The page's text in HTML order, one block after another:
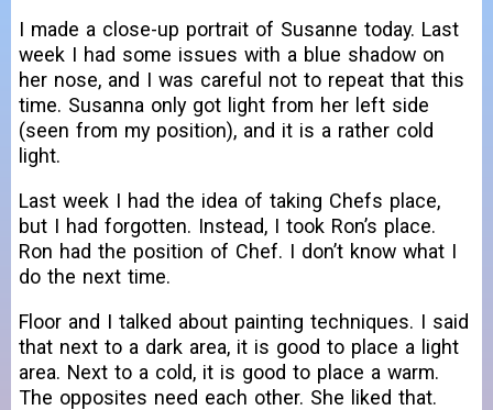
I made a close-up portrait of Susanne today. Last
week I had some issues with a blue shadow on
her nose, and I was careful not to repeat that this
time. Susanna only got light from her left side
(seen from my position), and it is a rather cold
light.
Last week I had the idea of taking Chefs place,
but I had forgotten. Instead, I took Ron’s place.
Ron had the position of Chef. I don’t know what I
do the next time.
Floor and I talked about painting techniques. I said
that next to a dark area, it is good to place a light
area. Next to a cold, it is good to place a warm.
The opposites need each other. She liked that.